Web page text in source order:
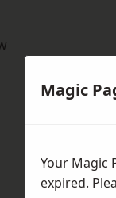
Magic
Your Magic
expired.